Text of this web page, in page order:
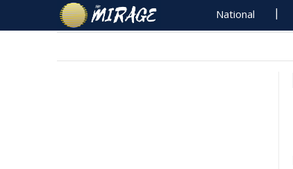
National